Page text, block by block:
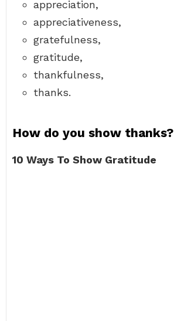
appreciation,
appreciativeness,
gratefulness,
gratitude,
thankfulness,
thanks.
How do you show thanks?
10 Ways To Show Gratitude